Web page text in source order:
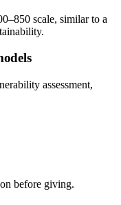
scale, similar to a
assessment,
before giving.